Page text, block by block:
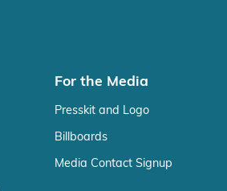
For the Media
Presskit and Logo
Billboards
Media Contact Signup